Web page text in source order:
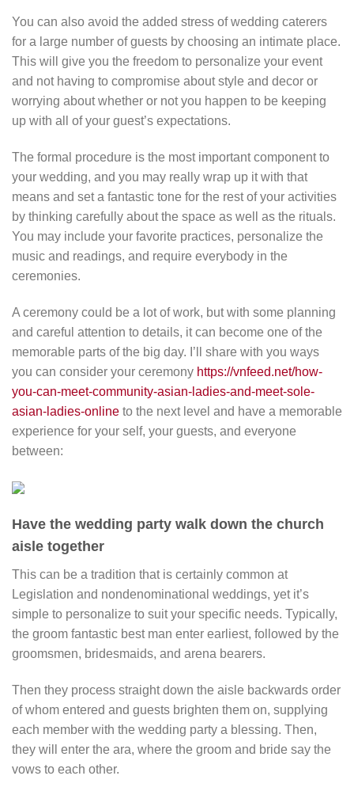
You can also avoid the added stress of wedding caterers
for a large number of guests by choosing an intimate place.
This will give you the freedom to personalize your event
and not having to compromise about style and decor or
worrying about whether or not you happen to be keeping
up with all of your guest’s expectations.
The formal procedure is the most important component to
your wedding, and you may really wrap up it with that
means and set a fantastic tone for the rest of your activities
by thinking carefully about the space as well as the rituals.
You may include your favorite practices, personalize the
music and readings, and require everybody in the
ceremonies.
A ceremony could be a lot of work, but with some planning
and careful attention to details, it can become one of the
memorable parts of the big day. I’ll share with you ways
you can consider your ceremony https://vnfeed.net/how-
you-can-meet-community-asian-ladies-and-meet-sole-
asian-ladies-online to the next level and have a memorable
experience for your self, your guests, and everyone
between:
Have the wedding party walk down the church
aisle together
This can be a tradition that is certainly common at
Legislation and nondenominational weddings, yet it’s
simple to personalize to suit your specific needs. Typically,
the groom fantastic best man enter earliest, followed by the
groomsmen, bridesmaids, and arena bearers.
Then they process straight down the aisle backwards order
of whom entered and guests brighten them on, supplying
each member with the wedding party a blessing. Then,
they will enter the ara, where the groom and bride say the
vows to each other.